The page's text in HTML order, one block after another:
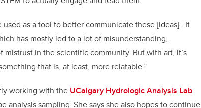
as a tool to better communicate these [ideas]. It
has mostly led to a lot of misunderstanding,
in the scientific community. But with art, it’s
that is, at least, more relatable.”
working with the UCalgary Hydrologic Analysis Lab
analysis sampling. She says she also hopes to continue